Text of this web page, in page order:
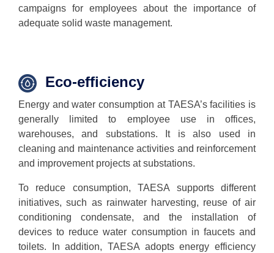
campaigns for employees about the importance of
adequate solid waste management.
Eco-efficiency
Energy and water consumption at TAESA’s facilities is
generally limited to employee use in offices,
warehouses, and substations. It is also used in
cleaning and maintenance activities and reinforcement
and improvement projects at substations.
To reduce consumption, TAESA supports different
initiatives, such as rainwater harvesting, reuse of air
conditioning condensate, and the installation of
devices to reduce water consumption in faucets and
toilets. In addition, TAESA adopts energy efficiency